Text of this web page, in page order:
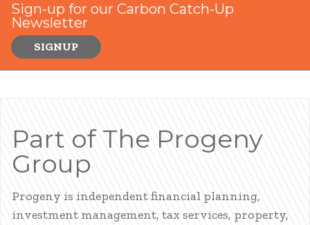
Sign-up for our Carbon Catch-Up
Newsletter
SIGNUP
Part of The Progeny
Group
Progeny is independent financial planning,
investment management, tax services, property,